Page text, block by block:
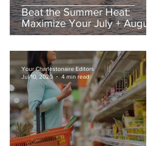
Beat the Summer Heat:
Maximize Your July + August
in Charleston
Your Charlestonaire Editors
Jul 10, 2020
4 min read